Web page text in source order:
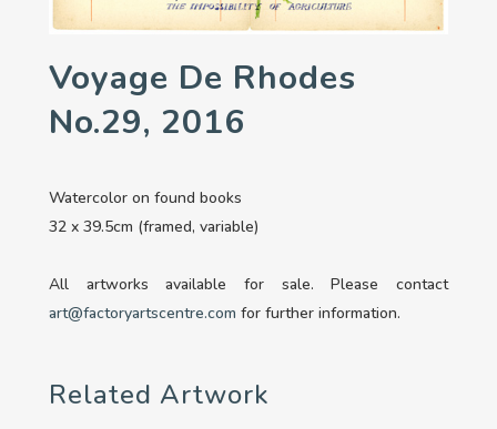
Voyage De Rhodes
No.29, 2016
Watercolor on found books
32 x 39.5cm (framed, variable)
All artworks available for sale. Please contact
art@factoryartscentre.com for further information.
Related Artwork